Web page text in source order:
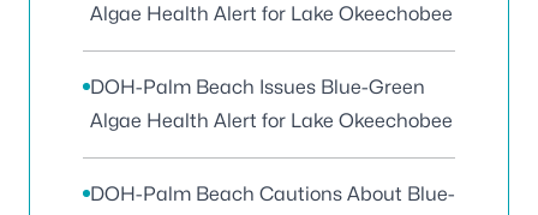
Algae Health Alert for Lake Okeechobee
DOH-Palm Beach Issues Blue-Green
Algae Health Alert for Lake Okeechobee
DOH-Palm Beach Cautions About Blue-